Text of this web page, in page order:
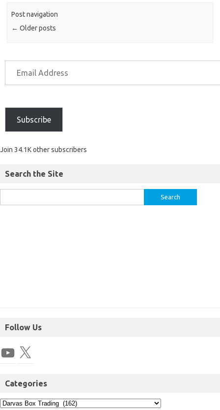
Post navigation
← Older posts
Subscribe
Join 34.1K other subscribers
Search the Site
Follow Us
Categories